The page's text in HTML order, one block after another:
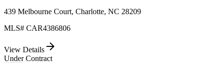
439 Melbourne Court, Charlotte, NC 28209
MLS# CAR4386806
View Details
Under Contract